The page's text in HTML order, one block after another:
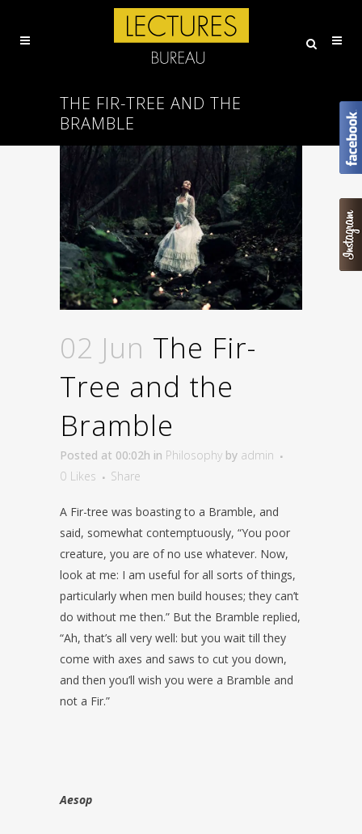
THE FIR-TREE AND THE
BRAMBLE
02 Jun The Fir-
Tree and the
Bramble
Posted at 00:02h in Philosophy by admin
0 Likes Share
A Fir-tree was boasting to a Bramble, and
said, somewhat contemptuously, “You poor
creature, you are of no use whatever. Now,
look at me: I am useful for all sorts of things,
particularly when men build houses; they can’t
do without me then.” But the Bramble replied,
“Ah, that’s all very well: but you wait till they
come with axes and saws to cut you down,
and then you’ll wish you were a Bramble and
not a Fir.”
Aesop